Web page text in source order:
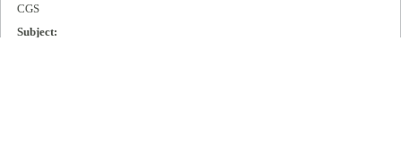
CGS
Subject: